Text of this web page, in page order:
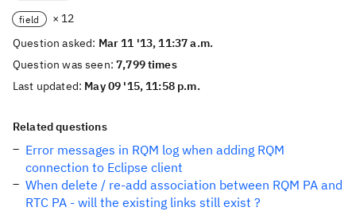
field
× 12
Question asked: Mar 11 '13, 11:37 a.m.
Question was seen:7,799 times
Last updated: May 09 '15, 11:58 p.m.
Related questions
Error messages in RQM log when adding RQM
connection to Eclipse client
When delete / re-add association between RQM PA and
RTC PA - will the existing links still exist ?